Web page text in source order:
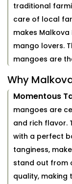
traditional
care of local
makes
mango lovers.
mangoes are
Why
Momentous
mangoes are
and rich flavor.
with a perfect
tanginess,
stand out from
quality, making